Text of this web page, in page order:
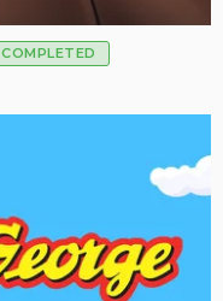
COMPLETED